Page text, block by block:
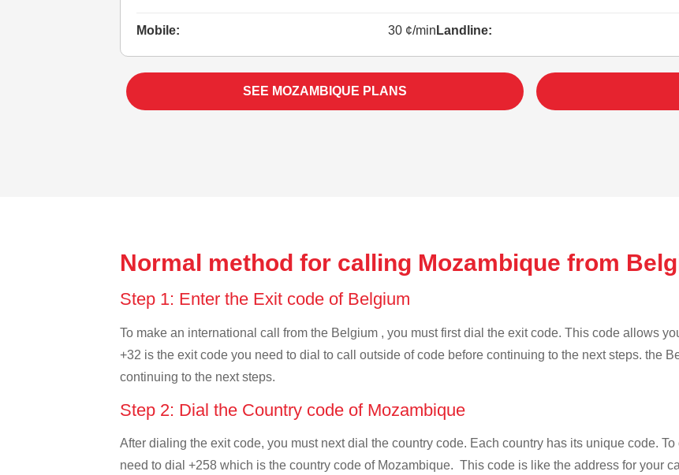
Mobile: 30 ¢/min Landline:
SEE MOZAMBIQUE PLANS
Normal method for calling Mozambique from
Step 1: Enter the Exit code of Belgium
To make an international call from the Belgium , you must first dial the exit code. This code allows
+32 is the exit code you need to dial to call outside of code before continuing to the next steps. the
continuing to the next steps.
Step 2: Dial the Country code of Mozambique
After dialing the exit code, you must next dial the country code. Each country has its unique code.
need to dial +258 which is the country code of Mozambique. This code is like the address for your